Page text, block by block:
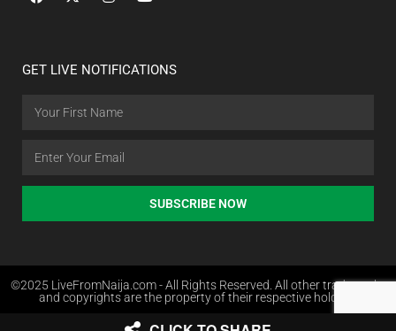
GET LIVE NOTIFICATIONS
SUBSCRIBE NOW
©2025 LiveFromNaija.com - All Rights Reserved. All other trademarks
and copyrights are the property of their respective holders.
Web Design in Nigeria by Websites.com.ng